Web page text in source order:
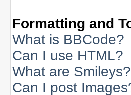
Formatting and
What is BBCode?
Can I use HTML?
What are Smileys?
Can I post